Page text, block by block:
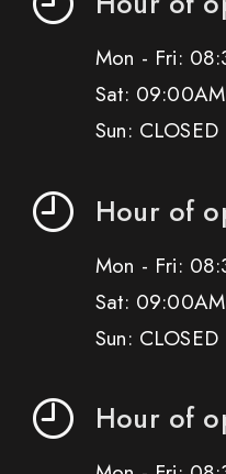
Mon - Fri:
Sat:
Sun: CLOSED
Hour of
Mon - Fri:
Sat:
Sun: CLOSED
Hour of